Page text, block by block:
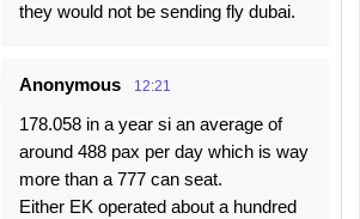
they would not be sending fly dubai.
Anonymous 12:21
178.058 in a year si an average of
around 488 pax per day which is way
more than a 777 can seat.
Either EK operated about a hundred